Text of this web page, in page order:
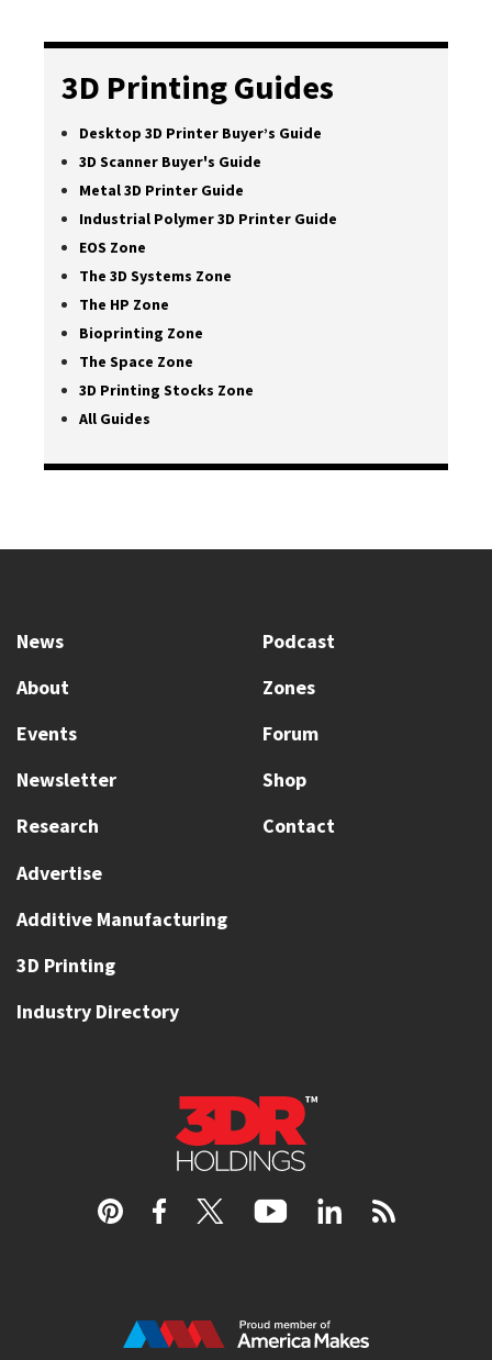
3D Printing Guides
Desktop 3D Printer Buyer’s Guide
3D Scanner Buyer's Guide
Metal 3D Printer Guide
Industrial Polymer 3D Printer Guide
EOS Zone
The 3D Systems Zone
The HP Zone
Bioprinting Zone
The Space Zone
3D Printing Stocks Zone
All Guides
News
About
Events
Newsletter
Research
Podcast
Zones
Forum
Shop
Contact
Advertise
Additive Manufacturing
3D Printing
Industry Directory